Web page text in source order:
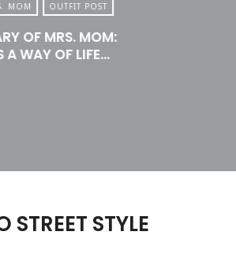
MOM OUTFIT POST
OF MRS. MOM:
A WAY OF LIFE…
STREET STYLE